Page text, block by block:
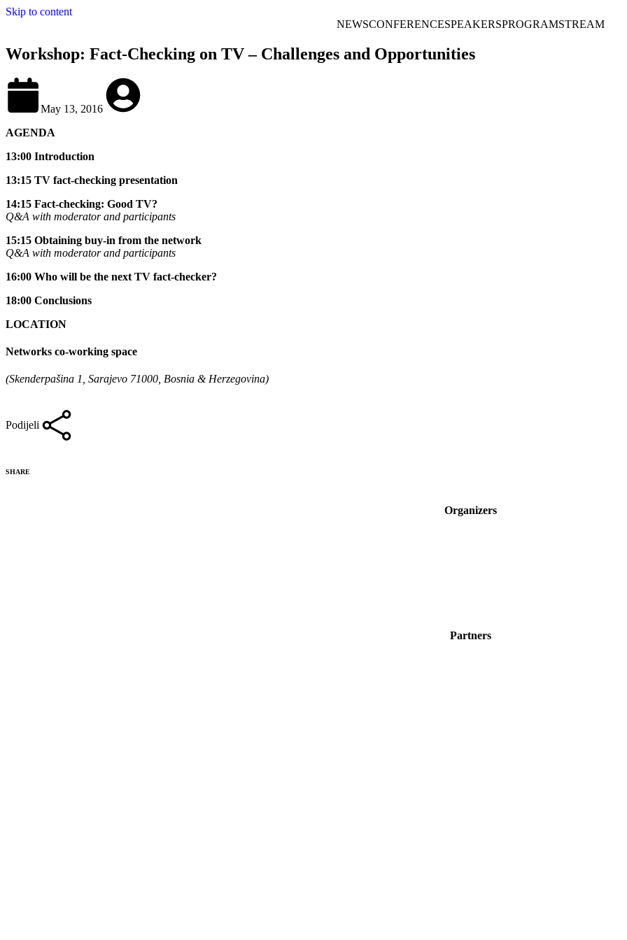
Skip to content
NEWSCONFERENCESPEAKERSPROGRAMSTREAM
Workshop: Fact-Checking on TV – Challenges and Opportunities
May 13, 2016
AGENDA
13:00 Introduction
13:15 TV fact-checking presentation
14:15 Fact-checking: Good TV?
Q&A with moderator and participants
15:15 Obtaining buy-in from the network
Q&A with moderator and participants
16:00 Who will be the next TV fact-checker?
18:00 Conclusions
LOCATION
Networks co-working space
(Skenderpašina 1, Sarajevo 71000, Bosnia & Herzegovina)
Podijeli
SHARE
Organizers
Partners